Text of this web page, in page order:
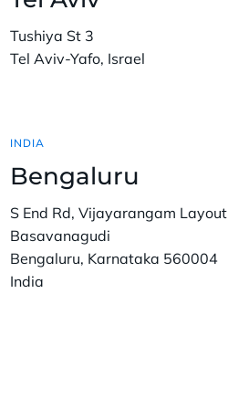
Tushiya St 3
Tel Aviv-Yafo, Israel
INDIA
Bengaluru
S End Rd, Vijayarangam Layout
Basavanagudi
Bengaluru, Karnataka 560004
India